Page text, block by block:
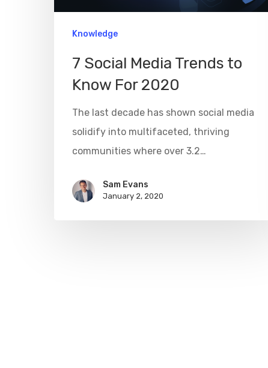
Knowledge
7 Social Media Trends to
Know For 2020
The last decade has shown social media
solidify into multifaceted, thriving
communities where over 3.2…
Sam Evans
January 2, 2020